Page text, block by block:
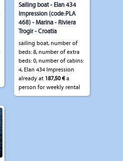
Sailing boat - Elan 434
Impression (code:PLA
468) - Marina - Riviera
Trogir - Croatia
sailing boat, number of
beds: 8, number of extra
beds: 0, number of cabins:
4, Elan 434 Impression
already at 187,50 €a
person for weekly rental